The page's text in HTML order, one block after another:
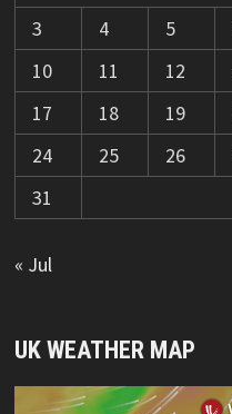
3
4 5
10
11 12
17
18 19
24
25 26
31
« Jul
UK WEATHER MAP